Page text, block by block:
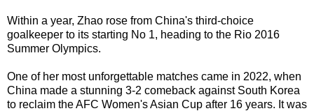
Within a year, Zhao rose from China's third-choice
goalkeeper to its starting No 1, heading to the Rio 2016
Summer Olympics.
One of her most unforgettable matches came in 2022, when
China made a stunning 3-2 comeback against South Korea
to reclaim the AFC Women's Asian Cup after 16 years. It was